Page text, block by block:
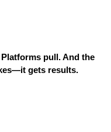
pull. And the
gets results.